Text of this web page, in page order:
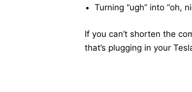
Turning “ugh” into “oh,
If you can’t shorten the
that’s plugging in your